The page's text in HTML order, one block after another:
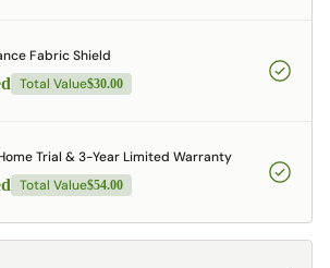
Fabric Shield
Total Value$30.00
Trial & 3-Year Limited Warranty
Total Value$54.00